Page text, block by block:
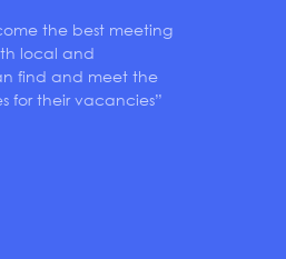
the best meeting
local and
find and meet the
for their vacancies”